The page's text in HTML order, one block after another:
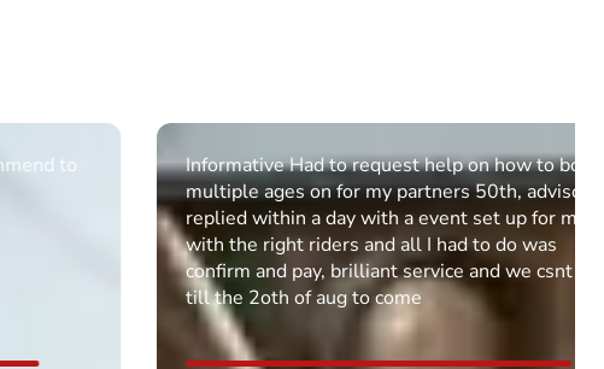
Informative Had to request help on how to book
multiple ages on for my partners 50th, advisor
replied within a day with a event set up for me
with the right riders and all I had to do was
confirm and pay, brilliant service and we csnt wait
till the 2oth of aug to come